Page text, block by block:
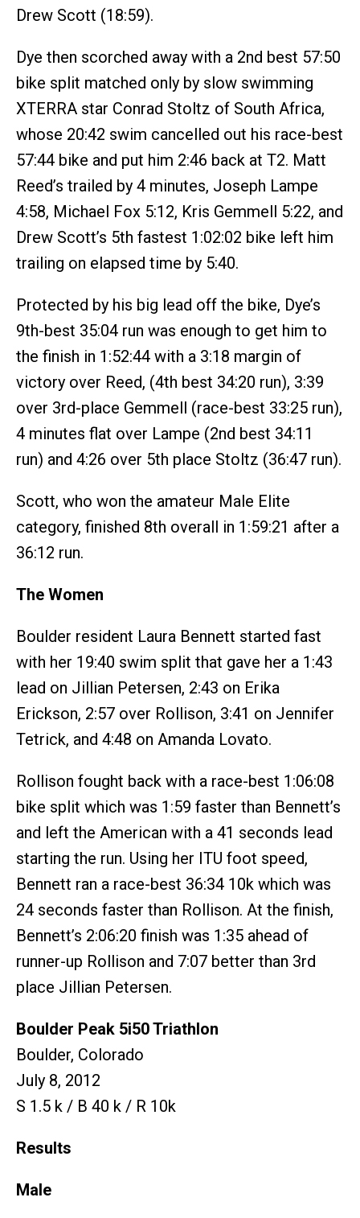
Drew Scott (18:59).
Dye then scorched away with a 2nd best 57:50
bike split matched only by slow swimming
XTERRA star Conrad Stoltz of South Africa,
whose 20:42 swim cancelled out his race-best
57:44 bike and put him 2:46 back at T2. Matt
Reed’s trailed by 4 minutes, Joseph Lampe
4:58, Michael Fox 5:12, Kris Gemmell 5:22, and
Drew Scott’s 5th fastest 1:02:02 bike left him
trailing on elapsed time by 5:40.
Protected by his big lead off the bike, Dye’s
9th-best 35:04 run was enough to get him to
the finish in 1:52:44 with a 3:18 margin of
victory over Reed, (4th best 34:20 run), 3:39
over 3rd-place Gemmell (race-best 33:25 run),
4 minutes flat over Lampe (2nd best 34:11
run) and 4:26 over 5th place Stoltz (36:47 run).
Scott, who won the amateur Male Elite
category, finished 8th overall in 1:59:21 after a
36:12 run.
The Women
Boulder resident Laura Bennett started fast
with her 19:40 swim split that gave her a 1:43
lead on Jillian Petersen, 2:43 on Erika
Erickson, 2:57 over Rollison, 3:41 on Jennifer
Tetrick, and 4:48 on Amanda Lovato.
Rollison fought back with a race-best 1:06:08
bike split which was 1:59 faster than Bennett’s
and left the American with a 41 seconds lead
starting the run. Using her ITU foot speed,
Bennett ran a race-best 36:34 10k which was
24 seconds faster than Rollison. At the finish,
Bennett’s 2:06:20 finish was 1:35 ahead of
runner-up Rollison and 7:07 better than 3rd
place Jillian Petersen.
Boulder Peak 5i50 Triathlon
Boulder, Colorado
July 8, 2012
S 1.5 k / B 40 k / R 10k
Results
Male